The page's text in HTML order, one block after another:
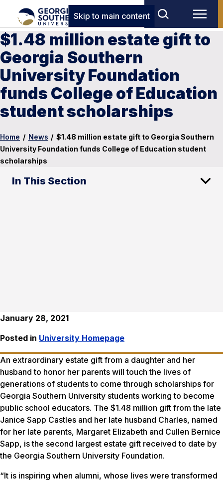
Skip to main content
$1.48 million estate gift to
Georgia Southern
University Foundation
funds College of Education
student scholarships
Home / News / $1.48 million estate gift to Georgia Southern
University Foundation funds College of Education student
scholarships
In This Section
January 28, 2021
Posted in University Homepage
An extraordinary estate gift from a daughter and her
husband to honor her parents will touch the lives of
generations of students to come through scholarships for
Georgia Southern University students working to become
public school educators. The $1.48 million gift from the late
Janice Sapp Castles and her late husband Charles, named
for her late parents, Margaret Elizabeth and Cullen Bernice
Sapp, is the second largest estate gift received to date by
the Georgia Southern University Foundation.
“It is inspiring when alumni, whose lives were transformed